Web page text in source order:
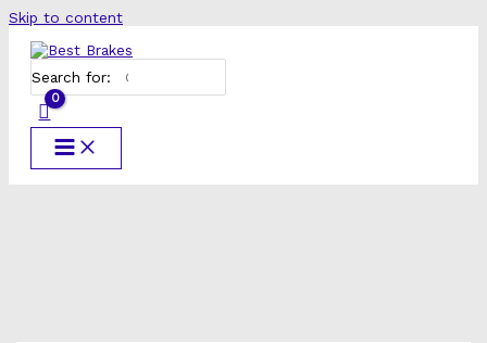
Skip to content
Search for: